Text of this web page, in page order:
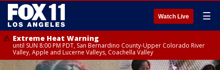
Watch Live ☰
Extreme Heat Warning
until SUN 8:00 PM PDT, San Bernardino County-Upper Colorado River
Valley, Apple and Lucerne Valleys, Coachella Valley